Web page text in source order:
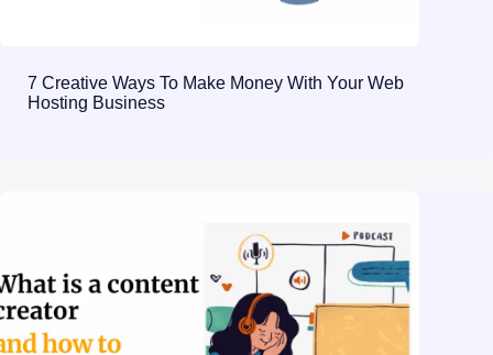
7 Creative Ways To Make Money With Your Web
Hosting Business